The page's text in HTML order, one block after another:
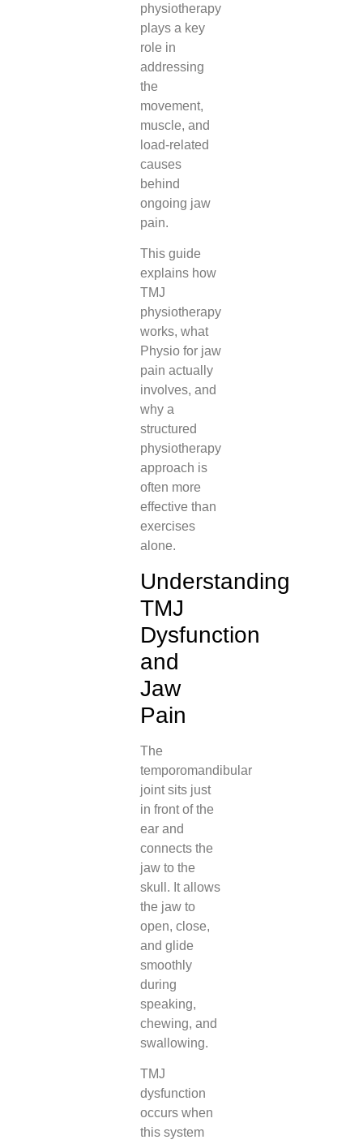
physiotherapy
plays a key
role in
addressing
the
movement,
muscle, and
load-related
causes
behind
ongoing jaw
pain.
This guide
explains how
TMJ
physiotherapy
works, what
Physio for jaw
pain actually
involves, and
why a
structured
physiotherapy
approach is
often more
effective than
exercises
alone.
Understanding
TMJ
Dysfunction
and
Jaw
Pain
The
temporomandibular
joint sits just
in front of the
ear and
connects the
jaw to the
skull. It allows
the jaw to
open, close,
and glide
smoothly
during
speaking,
chewing, and
swallowing.
TMJ
dysfunction
occurs when
this system